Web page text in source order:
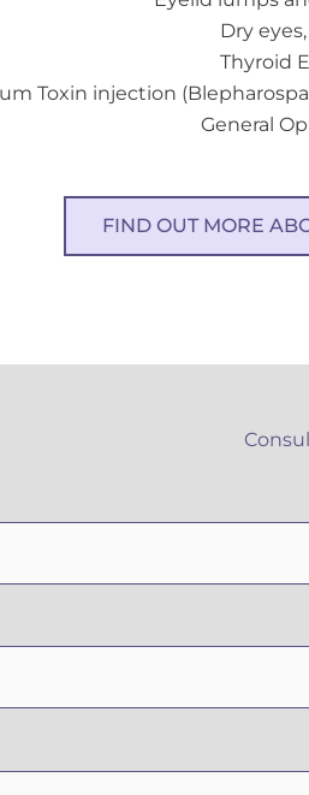
Dry
Thyroid
Toxin injection
General
FIND OUT MORE